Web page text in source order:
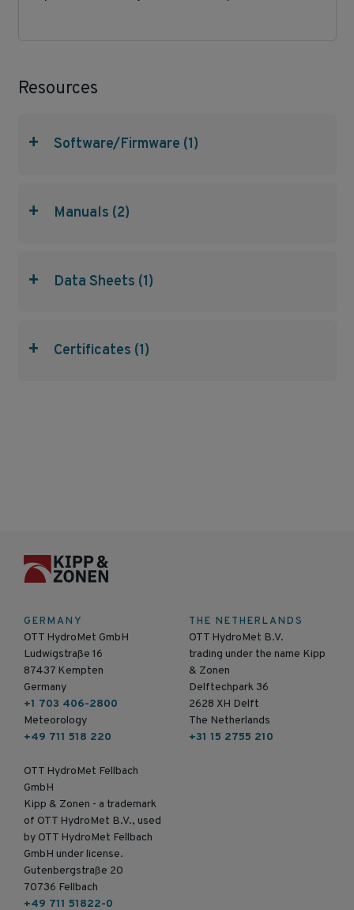
Resources
+ Software/Firmware (1)
+ Manuals (2)
+ Data Sheets (1)
+ Certificates (1)
GERMANY
OTT HydroMet GmbH
Ludwigstraße 16
87437 Kempten
Germany
+1 703 406-2800
Meteorology
+49 711 518 220
OTT HydroMet Fellbach
GmbH
Kipp & Zonen - a trademark
of OTT HydroMet B.V., used
by OTT HydroMet Fellbach
GmbH under license.
Gutenbergstraße 20
70736 Fellbach
+49 711 51822-0
THE NETHERLANDS
OTT HydroMet B.V.
trading under the name Kipp
& Zonen
Delftechpark 36
2628 XH Delft
The Netherlands
+31 15 2755 210